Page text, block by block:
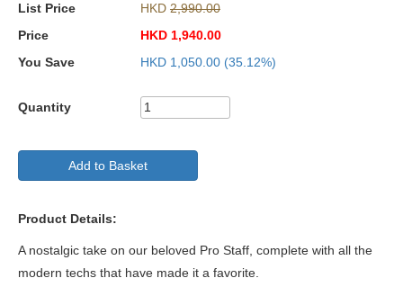
List Price HKD 2,990.00
Price
HKD 1,940.00
You Save
HKD 1,050.00 (35.12%)
Quantity
Add to Basket
Product Details:
A nostalgic take on our beloved Pro Staff, complete with all the
modern techs that have made it a favorite.